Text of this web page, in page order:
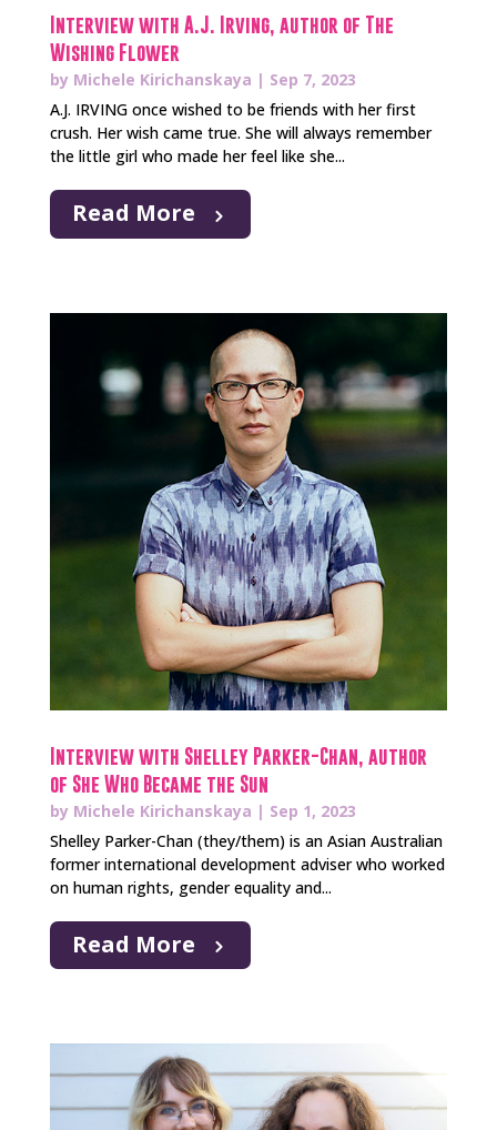
Interview with A.J. Irving, author of The
Wishing Flower
by Michele Kirichanskaya | Sep 7, 2023
A.J. IRVING once wished to be friends with her first
crush. Her wish came true. She will always remember
the little girl who made her feel like she...
Read More
Interview with Shelley Parker-Chan, author
of She Who Became the Sun
by Michele Kirichanskaya | Sep 1, 2023
Shelley Parker-Chan (they/them) is an Asian Australian
former international development adviser who worked
on human rights, gender equality and...
Read More